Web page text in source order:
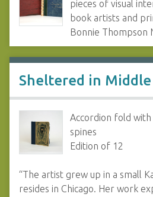
pieces of visual
book artists and
Bonnie Thompson
Sheltered in Middle
Accordion fold
spines
Edition of 12
“The artist grew up in a small
resides in Chicago. Her work